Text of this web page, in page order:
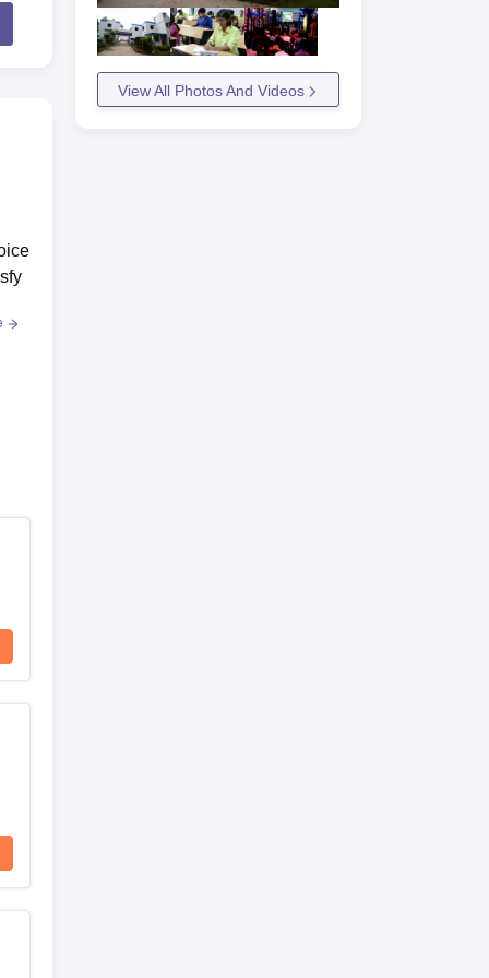
View All Photos And Videos